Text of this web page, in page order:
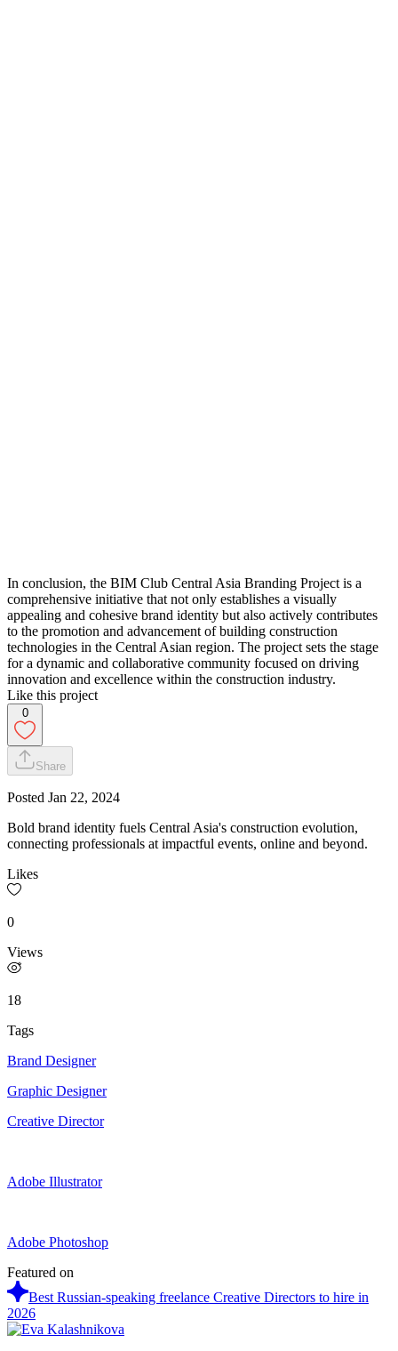
In conclusion, the BIM Club Central Asia Branding Project is a
comprehensive initiative that not only establishes a visually
appealing and cohesive brand identity but also actively contributes
to the promotion and advancement of building construction
technologies in the Central Asian region. The project sets the stage
for a dynamic and collaborative community focused on driving
innovation and excellence within the construction industry.
Like this project
0
Share
Posted Jan 22, 2024
Bold brand identity fuels Central Asia's construction evolution,
connecting professionals at impactful events, online and beyond.
Likes
0
Views
18
Tags
Brand Designer
Graphic Designer
Creative Director
Adobe Illustrator
Adobe Photoshop
Featured on
Best Russian-speaking freelance Creative Directors to hire in
2026